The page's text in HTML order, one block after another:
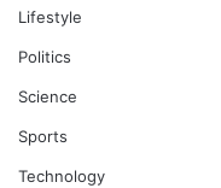
Lifestyle
Politics
Science
Sports
Technology